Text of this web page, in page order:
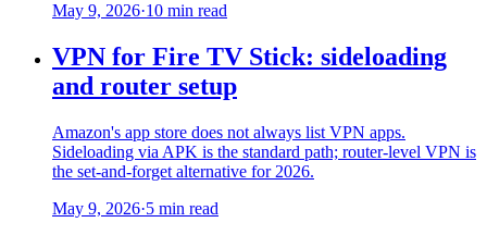
May 9, 2026·10 min read
VPN for Fire TV Stick: sideloading
and router setup
Amazon's app store does not always list VPN apps.
Sideloading via APK is the standard path; router-level VPN is
the set-and-forget alternative for 2026.
May 9, 2026·5 min read